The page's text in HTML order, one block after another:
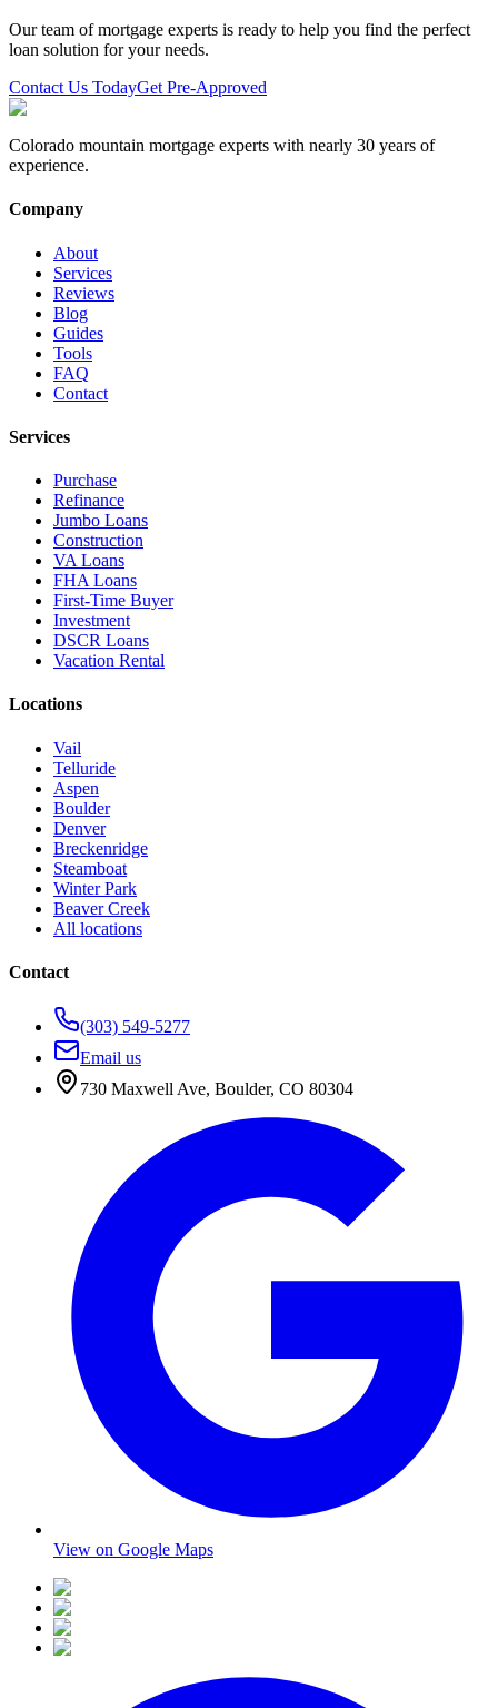
Our team of mortgage experts is ready to help you find the perfect
loan solution for your needs.
Contact Us TodayGet Pre-Approved
Colorado mountain mortgage experts with nearly 30 years of
experience.
Company
About
Services
Reviews
Blog
Guides
Tools
FAQ
Contact
Services
Purchase
Refinance
Jumbo Loans
Construction
VA Loans
FHA Loans
First-Time Buyer
Investment
DSCR Loans
Vacation Rental
Locations
Vail
Telluride
Aspen
Boulder
Denver
Breckenridge
Steamboat
Winter Park
Beaver Creek
All locations
Contact
(303) 549-5277
Email us
730 Maxwell Ave, Boulder, CO 80304
View on Google Maps